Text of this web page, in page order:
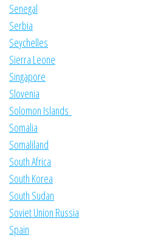
Senegal
Serbia
Seychelles
Sierra Leone
Singapore
Slovenia
Solomon Islands
Somalia
Somaliland
South Africa
South Korea
South Sudan
Soviet Union Russia
Spain